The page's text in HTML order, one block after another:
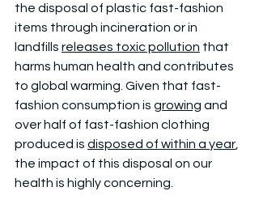
the disposal of plastic fast-fashion
items through incineration or in
landfills releases toxic pollution that
harms human health and contributes
to global warming. Given that fast-
fashion consumption is growing and
over half of fast-fashion clothing
produced is disposed of within a year,
the impact of this disposal on our
health is highly concerning.